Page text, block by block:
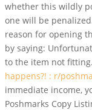
whether this wildly
one will be
reason for opening
by saying:
to the item not
happens?! : r/
immediate income,
Poshmarks Copy